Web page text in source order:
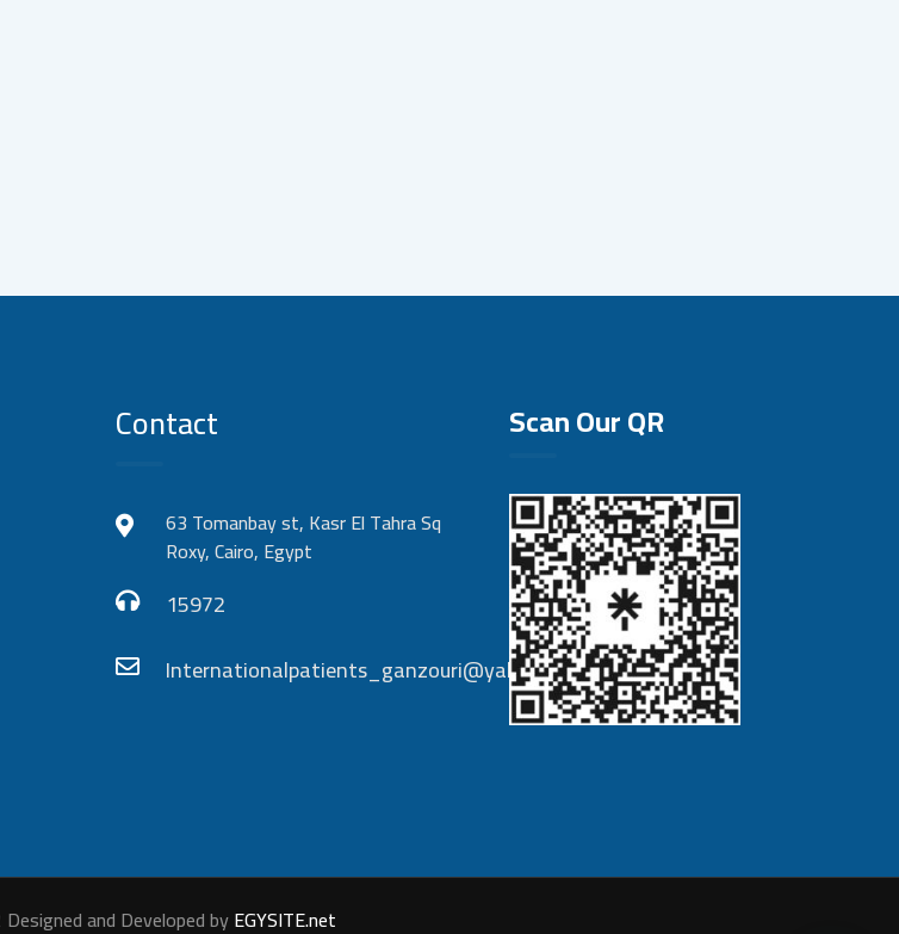
Contact
63 Tomanbay st, Kasr El Tahra Sq
Roxy, Cairo, Egypt
15972
Internationalpatients_ganzouri@yahoo.com
Scan Our QR
and Developed byEGYSITE.net